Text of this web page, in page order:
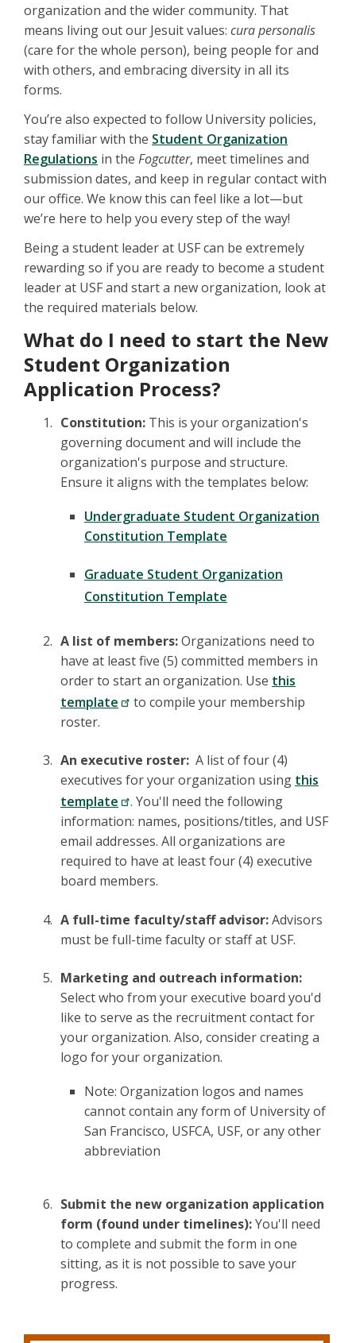
organization and the wider community. That
means living out our Jesuit values: cura personalis
(care for the whole person), being people for and
with others, and embracing diversity in all its
forms.
You’re also expected to follow University policies,
stay familiar with the Student Organization
Regulations in the Fogcutter, meet timelines and
submission dates, and keep in regular contact with
our office. We know this can feel like a lot—but
we’re here to help you every step of the way!
Being a student leader at USF can be extremely
rewarding so if you are ready to become a student
leader at USF and start a new organization, look at
the required materials below.
What do I need to start the New
Student Organization
Application Process?
Constitution: This is your organization's
governing document and will include the
organization's purpose and structure.
Ensure it aligns with the templates below:
Undergraduate Student Organization
Constitution Template
Graduate Student Organization
Constitution Template
A list of members:Organizations need to
have at least five (5) committed members in
order to start an organization. Use this
template
to compile your membership
roster.
An executive roster: A list of four (4)
executives for your organization using this
template
. You'll need the following
information: names, positions/titles, and USF
email addresses. All organizations are
required to have at least four (4) executive
board members.
A full-time faculty/staff advisor:Advisors
must be full-time faculty or staff at USF.
Marketing and outreach information:
Select who from your executive board you'd
like to serve as the recruitment contact for
your organization. Also, consider creating a
logo for your organization.
Note: Organization logos and names
cannot contain any form of University of
San Francisco, USFCA, USF, or any other
abbreviation
Submit the new organization application
form (found under timelines):You'll need
to complete and submit the form in one
sitting, as it is not possible to save your
progress.